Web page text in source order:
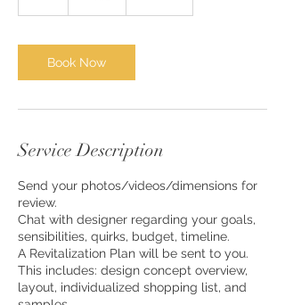
Book Now
Service Description
Send your photos/videos/dimensions for
review.
Chat with designer regarding your goals,
sensibilities, quirks, budget, timeline.
A Revitalization Plan will be sent to you.
This includes: design concept overview,
layout, individualized shopping list, and